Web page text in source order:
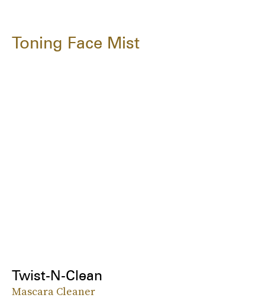
Toning Face Mist
Twist-N-Clean
Mascara Cleaner